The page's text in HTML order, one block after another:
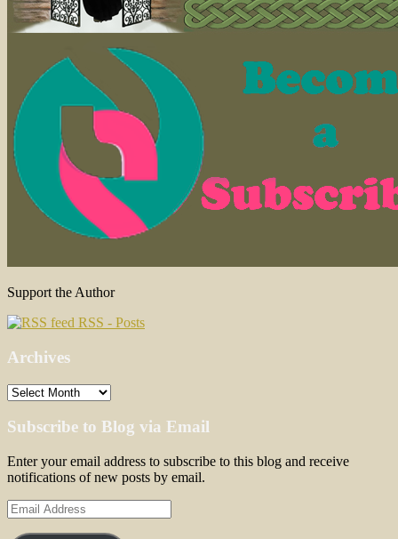
Support the Author
RSS - Posts
Archives
Archives
Subscribe to Blog via Email
Enter your email address to subscribe to this blog and receive
notifications of new posts by email.
Email
Address